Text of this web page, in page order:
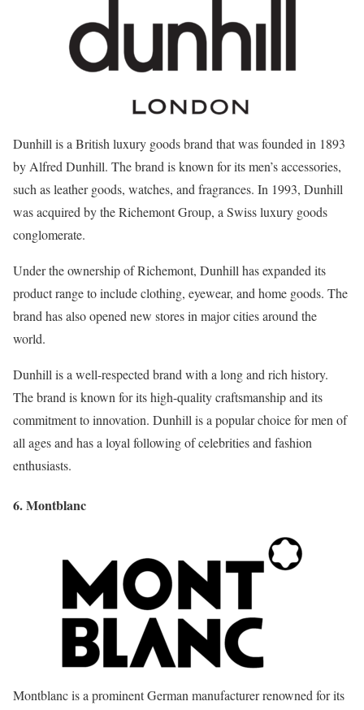
Dunhill is a British luxury goods brand that was founded in 1893
by Alfred Dunhill. The brand is known for its men’s accessories,
such as leather goods, watches, and fragrances. In 1993, Dunhill
was acquired by the Richemont Group, a Swiss luxury goods
conglomerate.
Under the ownership of Richemont, Dunhill has expanded its
product range to include clothing, eyewear, and home goods. The
brand has also opened new stores in major cities around the
world.
Dunhill is a well-respected brand with a long and rich history.
The brand is known for its high-quality craftsmanship and its
commitment to innovation. Dunhill is a popular choice for men of
all ages and has a loyal following of celebrities and fashion
enthusiasts.
6. Montblanc
Montblanc is a prominent German manufacturer renowned for its